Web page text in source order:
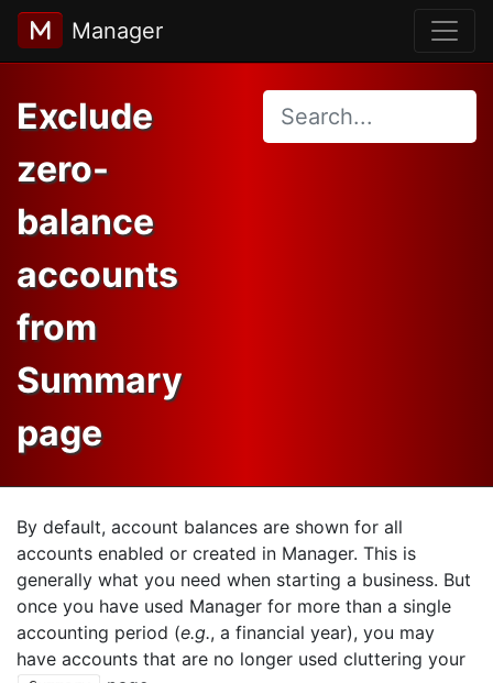
Manager
Exclude
zero-
balance
accounts
from
Summary
page
By default, account balances are shown for all
accounts enabled or created in Manager. This is
generally what you need when starting a business. But
once you have used Manager for more than a single
accounting period (e.g., a financial year), you may
have accounts that are no longer used cluttering your